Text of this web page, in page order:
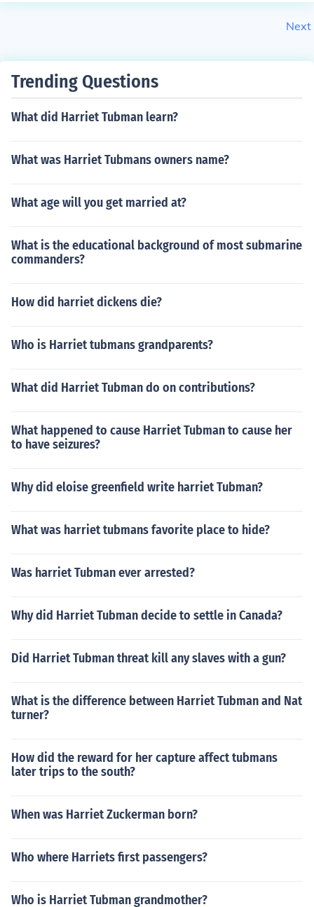
Next
Trending Questions
What did Harriet Tubman learn?
What was Harriet Tubmans owners name?
What age will you get married at?
What is the educational background of most submarine
commanders?
How did harriet dickens die?
Who is Harriet tubmans grandparents?
What did Harriet Tubman do on contributions?
What happened to cause Harriet Tubman to cause her
to have seizures?
Why did eloise greenfield write harriet Tubman?
What was harriet tubmans favorite place to hide?
Was harriet Tubman ever arrested?
Why did Harriet Tubman decide to settle in Canada?
Did Harriet Tubman threat kill any slaves with a gun?
What is the difference between Harriet Tubman and Nat
turner?
How did the reward for her capture affect tubmans
later trips to the south?
When was Harriet Zuckerman born?
Who where Harriets first passengers?
Who is Harriet Tubman grandmother?